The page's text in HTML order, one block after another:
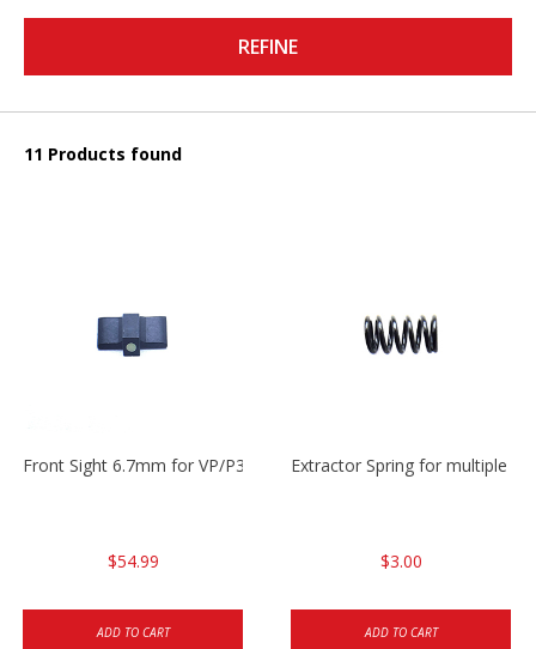
REFINE
11 Products found
Front Sight 6.7mm for VP/P30/HK45
$54.99
ADD TO CART
Extractor Spring for multiple
$3.00
ADD TO CART